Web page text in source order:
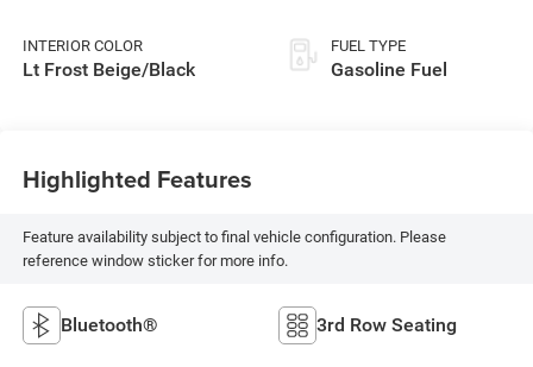
INTERIOR COLOR
Lt Frost Beige/Black
FUEL TYPE
Gasoline Fuel
Highlighted Features
Feature availability subject to final vehicle configuration. Please
reference window sticker for more info.
Bluetooth® 3rd Row Seating